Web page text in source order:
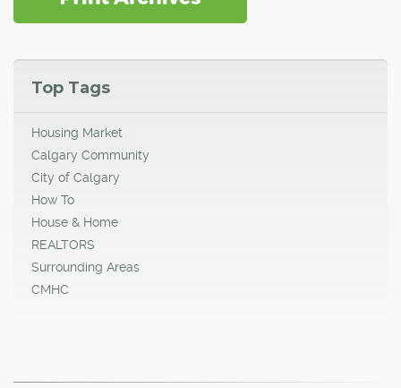
Top Tags
Housing Market
Calgary Community
City of Calgary
How To
House & Home
REALTORS
Surrounding Areas
CMHC